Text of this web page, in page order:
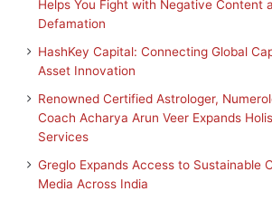
Helps You Fight with Negative Content
Defamation
HashKey Capital: Connecting Global
Asset Innovation
Renowned Certified Astrologer,
Coach Acharya Arun Veer Expands
Services
Greglo Expands Access to Sustainable
Media Across India